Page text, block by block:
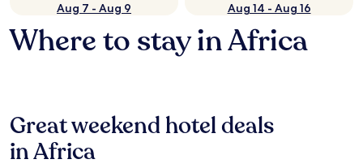
Aug 7 - Aug 9
Aug 14 - Aug 16
Where to stay in Africa
Great weekend hotel deals
in Africa